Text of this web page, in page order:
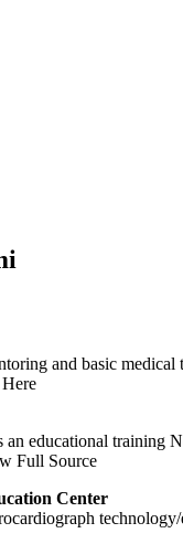
and basic
an educational
Full Source
Center